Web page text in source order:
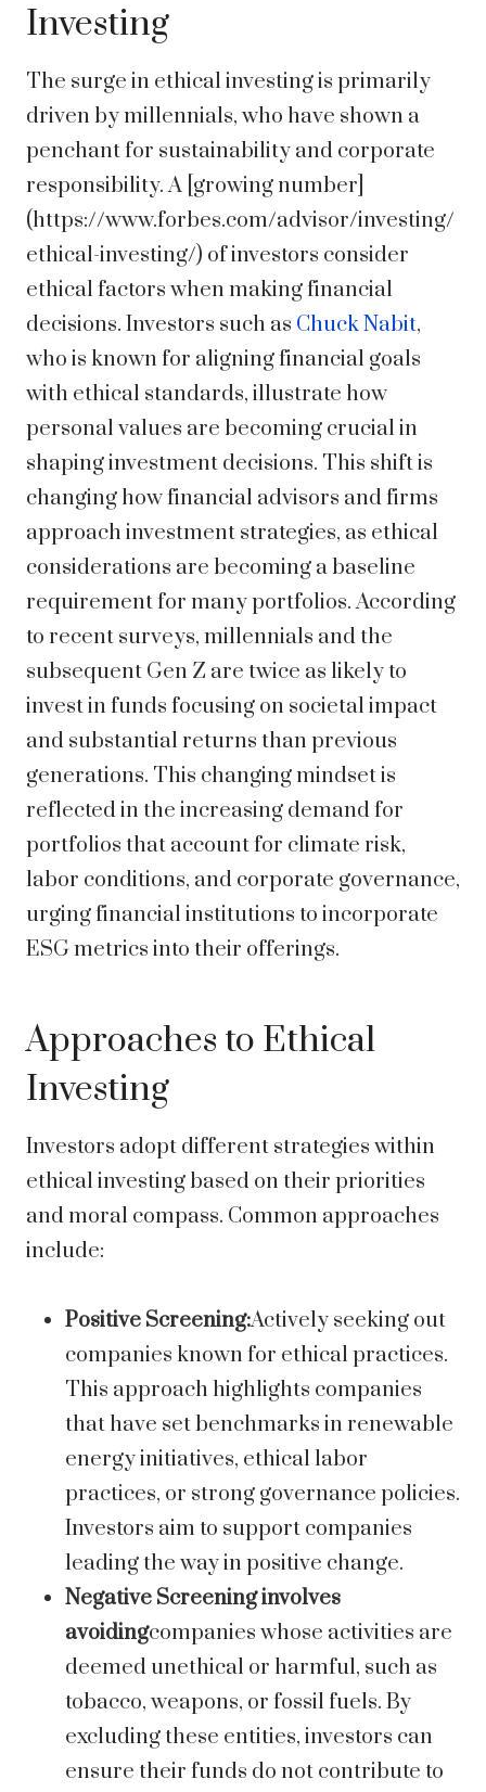
Investing
The surge in ethical investing is primarily
driven by millennials, who have shown a
penchant for sustainability and corporate
responsibility. A [growing number]
(https://www.forbes.com/advisor/investing/
ethical-investing/) of investors consider
ethical factors when making financial
decisions. Investors such as Chuck Nabit,
who is known for aligning financial goals
with ethical standards, illustrate how
personal values are becoming crucial in
shaping investment decisions. This shift is
changing how financial advisors and firms
approach investment strategies, as ethical
considerations are becoming a baseline
requirement for many portfolios. According
to recent surveys, millennials and the
subsequent Gen Z are twice as likely to
invest in funds focusing on societal impact
and substantial returns than previous
generations. This changing mindset is
reflected in the increasing demand for
portfolios that account for climate risk,
labor conditions, and corporate governance,
urging financial institutions to incorporate
ESG metrics into their offerings.
Approaches to Ethical
Investing
Investors adopt different strategies within
ethical investing based on their priorities
and moral compass. Common approaches
include:
Positive Screening:Actively seeking out
companies known for ethical practices.
This approach highlights companies
that have set benchmarks in renewable
energy initiatives, ethical labor
practices, or strong governance policies.
Investors aim to support companies
leading the way in positive change.
Negative Screening involves
avoidingcompanies whose activities are
deemed unethical or harmful, such as
tobacco, weapons, or fossil fuels. By
excluding these entities, investors can
ensure their funds do not contribute to